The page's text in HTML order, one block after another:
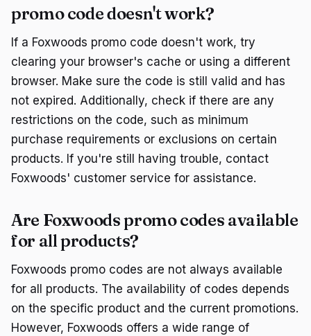
promo code doesn't work?
If a Foxwoods promo code doesn't work, try
clearing your browser's cache or using a different
browser. Make sure the code is still valid and has
not expired. Additionally, check if there are any
restrictions on the code, such as minimum
purchase requirements or exclusions on certain
products. If you're still having trouble, contact
Foxwoods' customer service for assistance.
Are Foxwoods promo codes available
for all products?
Foxwoods promo codes are not always available
for all products. The availability of codes depends
on the specific product and the current promotions.
However, Foxwoods offers a wide range of